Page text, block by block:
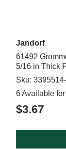
Jandorf
61492
5/16 in Thick
Sku:
6 Available for
$3.67